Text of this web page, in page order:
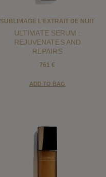
SUBLIMAGE L'EXTRAIT DE NUIT
ULTIMATE SERUM :
REJUVENATES AND
REPAIRS
761 €
ADD TO BAG